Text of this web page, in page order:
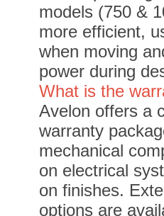
models (750 &
more efficient,
when moving
power during
What is the
Avelon offers a
warranty
mechanical
on electrical
on finishes.
options are